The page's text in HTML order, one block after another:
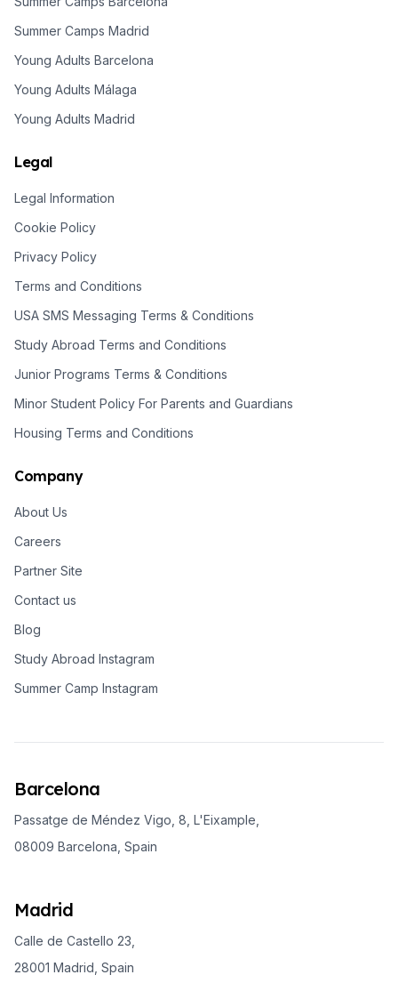
Summer Camps Madrid
Young Adults Barcelona
Young Adults Málaga
Young Adults Madrid
Legal
Legal Information
Cookie Policy
Privacy Policy
Terms and Conditions
USA SMS Messaging Terms & Conditions
Study Abroad Terms and Conditions
Junior Programs Terms & Conditions
Minor Student Policy For Parents and Guardians
Housing Terms and Conditions
Company
About Us
Careers
Partner Site
Contact us
Blog
Study Abroad Instagram
Summer Camp Instagram
Barcelona
Passatge de Méndez Vigo, 8, L'Eixample,
08009 Barcelona, Spain
Madrid
Calle de Castello 23,
28001 Madrid, Spain